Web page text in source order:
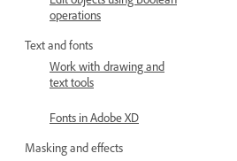
operations
Text and fonts
Work with drawing and
text tools
Fonts in Adobe XD
Masking and effects